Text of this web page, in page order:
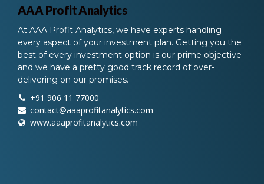
AAA Profit Analytics
At AAA Profit Analytics, we have experts handling
every aspect of your investment plan. Getting you the
best of every investment option is our prime objective
and we have a pretty good track record of over-
delivering on our promises.
+91 906 11 77000
contact@aaaprofitanalytics.com
www.aaaprofitanalytics.com